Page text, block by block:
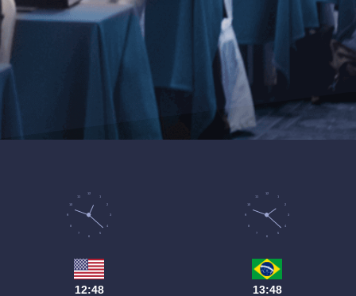
1
2
3
4
5
6
7
8
10
11
12
12:48
1
2
3
4
5
6
7
8
10
11
12
13:48